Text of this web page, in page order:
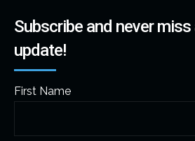
Subscribe and never
update!
First Name